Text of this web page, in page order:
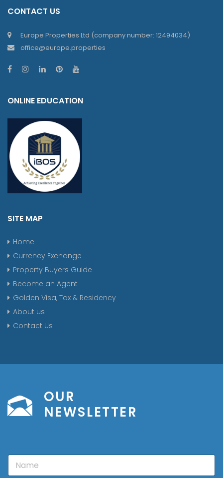
CONTACT US
Europe Properties Ltd (company number: 12494034)
office@europe.properties
ONLINE EDUCATION
SITE MAP
Home
Currency Exchange
Property Buyers Guide
Become an Agent
Golden Visa, Tax & Residency
About us
Contact Us
OUR
NEWSLETTER
N